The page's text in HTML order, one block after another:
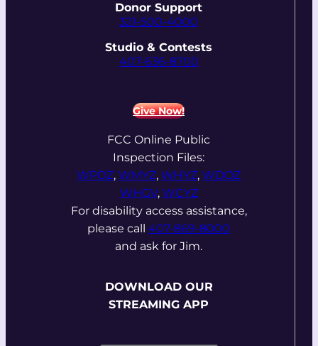
Donor Support
321-500-4000
Studio & Contests
407-636-8700
Give Now!
FCC Online Public
Inspection Files:
WPOZ, WMYZ, WHYZ, WDOZ
WHGV, WCYZ
For disability access assistance,
please call 407-869-8000
and ask for Jim.
DOWNLOAD OUR
STREAMING APP